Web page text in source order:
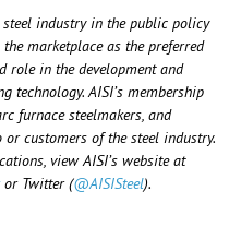
steel industry in the public policy
the marketplace as the preferred
role in the development and
technology. AISI’s membership
furnace steelmakers, and
customers of the steel industry.
view AISI’s website at
orTwitter (@AISISteel).